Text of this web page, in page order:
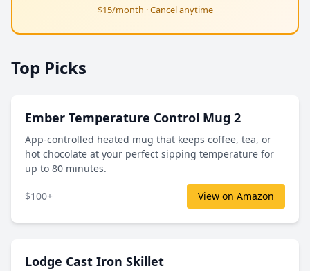
$15/month · Cancel anytime
Top Picks
Ember Temperature Control Mug 2
App-controlled heated mug that keeps coffee, tea, or
hot chocolate at your perfect sipping temperature for
up to 80 minutes.
$100+ View on Amazon
Lodge Cast Iron Skillet